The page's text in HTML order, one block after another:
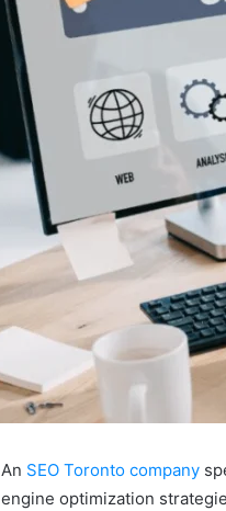
An SEO Toronto company
engine optimization